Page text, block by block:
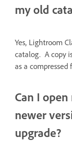
my old
Yes, Lightroom
catalog. A copy
as a
Can I
newer
upgrade?